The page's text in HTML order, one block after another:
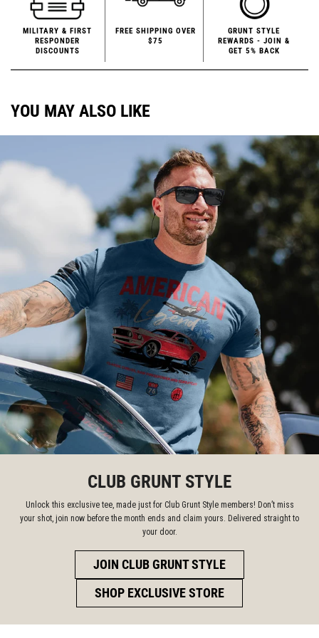
MILITARY & FIRST
RESPONDER
DISCOUNTS
FREE SHIPPING OVER
$75
GRUNT STYLE
REWARDS - JOIN &
GET 5% BACK
YOU MAY ALSO LIKE
CLUB GRUNT STYLE
Unlock this exclusive tee, made just for Club Grunt Style members! Don’t miss
your shot, join now before the month ends and claim yours. Delivered straight to
your door.
JOIN CLUB GRUNT STYLE
SHOP EXCLUSIVE STORE